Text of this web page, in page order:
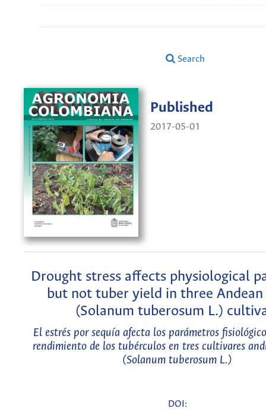
Search
Published
2017-05-01
Drought stress affects physiological
but not tuber yield in three
(Solanum tuberosum L.)
El estrés por sequía afecta los parámetros
rendimiento de los tubérculos en tres cultivares
(Solanum tuberosum L.)
DOI: